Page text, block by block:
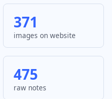
371
images on website
475
raw notes